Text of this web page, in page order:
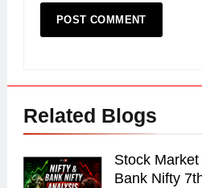
Related Blogs
Stock
Bank Nifty